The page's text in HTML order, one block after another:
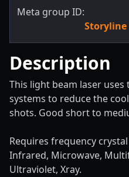
Meta group ID:
Storyline
Description
This light beam laser
systems to reduce the
shots. Good short to
Requires frequency
Infrared, Microwave,
Ultraviolet, Xray.